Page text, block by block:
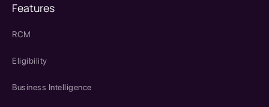
Features
RCM
Eligibility
Business Intelligence